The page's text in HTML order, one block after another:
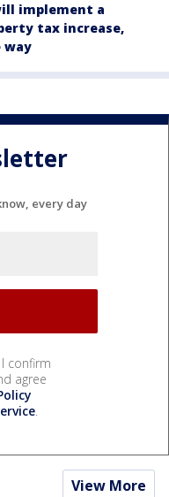
implement a
tax increase,
way
every day
I confirm
agree
.
View More